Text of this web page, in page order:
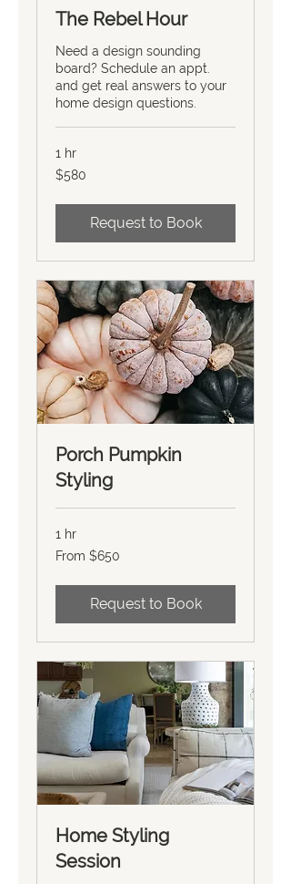
The Rebel Hour
Need a design sounding
board? Schedule an appt.
and get real answers to your
home design questions.
1 hr
580
US
$580
Request to Book
Porch Pumpkin
Styling
1 hr
From
650
From $650
Request to Book
Home Styling
Session